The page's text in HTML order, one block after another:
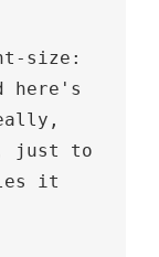
size:
here's
just to
it